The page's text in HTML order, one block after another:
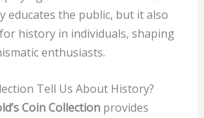
educates the public, but it also
history in individuals, shaping
enthusiasts.
Tell Us About History?
Coin Collectionprovides